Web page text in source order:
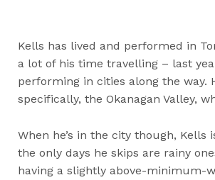
Kells has lived and performed in
a lot of his time travelling – last
performing in cities along the way.
specifically, the Okanagan Valley,
When he’s in the city though,
the only days he skips are rainy
having a slightly above-minimum-